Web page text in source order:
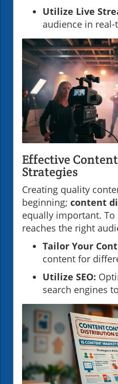
Utilize Live
audience in
Effective
Strategies
Creating quality
beginning; content
equally important.
reaches the right
Tailor Your
content for
Utilize SEO:
search engines